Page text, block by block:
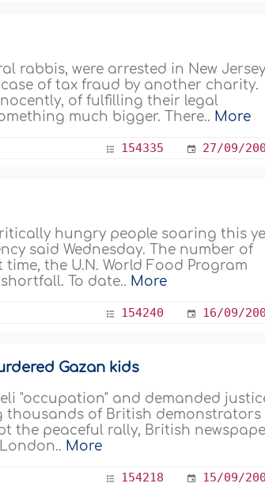
rabbis, were arrested in New
of tax fraud by another charity.
of fulfilling their legal
much bigger. There.. More
154335 27/09/
hungry people soaring this
said Wednesday. The number of
the U.N. World Food Program
To date.. More
154240 16/09/
Gazan kids
"occupation" and demanded
thousands of British demonstrators
the peaceful rally, British
More
154218 15/09/